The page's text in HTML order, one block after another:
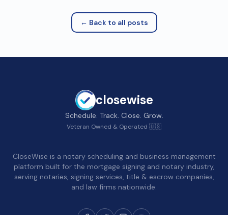
← Back to all posts
closewise
Schedule. Track. Close. Grow.
Veteran Owned & Operated 🇺🇸
CloseWise is a notary scheduling and business management
platform built for the mortgage signing and notary industry,
serving notaries, signing services, title & escrow companies,
and law firms nationwide.